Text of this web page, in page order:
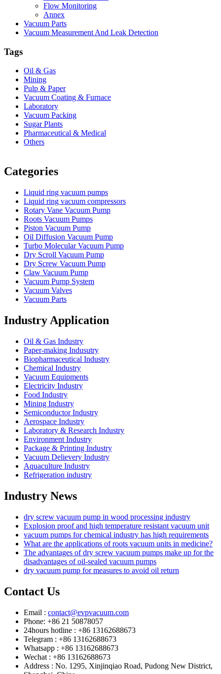
Flow Monitoring
Annex
Vacuum Parts
Vacuum Measurement And Leak Detection
Tags
Oil & Gas
Mining
Pulp & Paper
Vacuum Coating & Furnace
Laboratory
Vacuum Packing
Sugar Plants
Pharmaceutical & Medical
Others
Categories
Liquid ring vacuum pumps
Liquid ring vacuum compressors
Rotary Vane Vacuum Pump
Roots Vacuum Pumps
Piston Vacuum Pump
Oil Diffusion Vacuum Pump
Turbo Molecular Vacuum Pump
Dry Scroll Vacuum Pump
Dry Screw Vacuum Pump
Claw Vacuum Pump
Vacuum Pump System
Vacuum Valves
Vacuum Parts
Industry Application
Oil & Gas Industry
Paper-making Indusutry
Biopharmaceutical Industry
Chemical Industry
Vacuum Equipments
Electricity Industry
Food Industry
Mining Industry
Semiconductor Industry
Aerospace Industry
Laboratory & Research Industry
Environment Industry
Package & Printing Industry
Vacuum Delievery Industry
Aquaculture Industry
Refrigeration industry
Industry News
dry screw vacuum pump in wood processing industry
Explosion proof and high temperature resistant vacuum unit
vacuum pumps for chemical industry has high requirements
What are the applications of roots vacuum units in medicine?
The advantages of dry screw vacuum pumps make up for the
disadvantages of oil-sealed vacuum pumps
dry vacuum pump for measures to avoid oil return
Contact Us
Email : contact@evpvacuum.com
Phone: +86 21 50878057
24hours hotline : +86 13162688673
Telegram : +86 13162688673
Whatsapp : +86 13162688673
Wechat : +86 13162688673
Address : No. 1295, Xinjinqiao Road, Pudong New District,